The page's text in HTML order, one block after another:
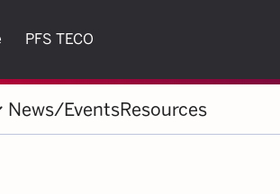
PFS TECO
News/EventsResources